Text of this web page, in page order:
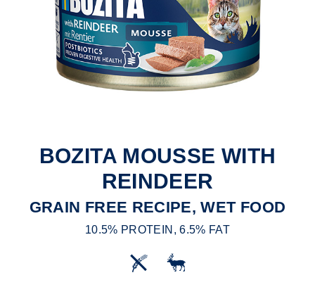
BOZITA MOUSSE WITH
REINDEER
GRAIN FREE RECIPE, WET FOOD
10.5% PROTEIN, 6.5% FAT